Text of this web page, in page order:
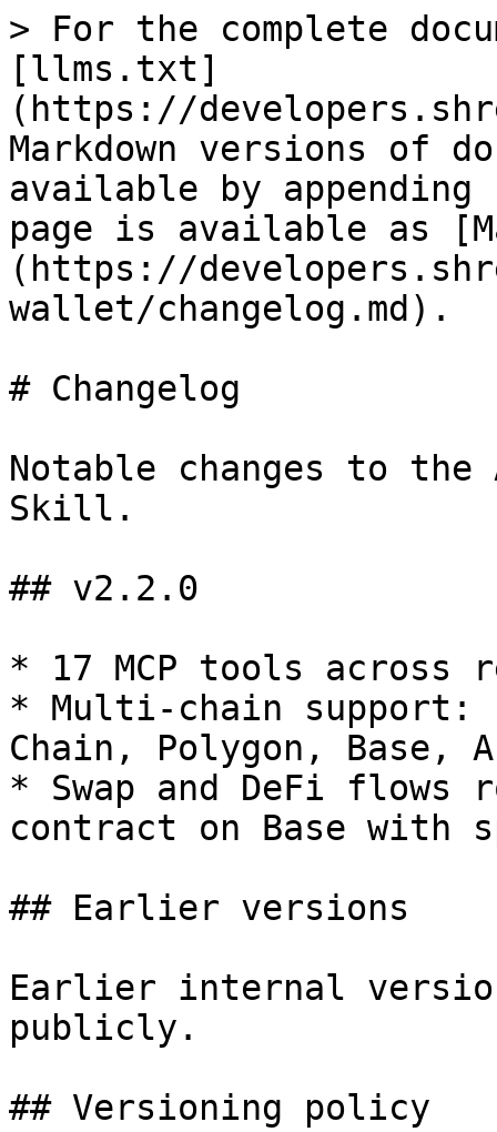
> For the complete
[llms.txt]
(https://
Markdown versions of
available by
page is available as
(https://
wallet/changelog.md).
# Changelog
Notable changes to the
Skill.
## v2.2.0
* 17 MCP tools across
* Multi-chain support:
Chain, Polygon, Base,
* Swap and DeFi flows
contract on Base with
## Earlier versions
Earlier internal
publicly.
## Versioning policy